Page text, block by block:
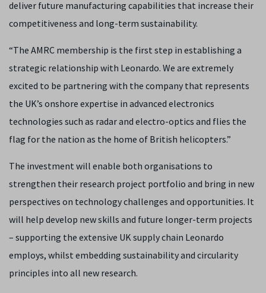
deliver future manufacturing capabilities that increase their
competitiveness and long-term sustainability.
“The AMRC membership is the first step in establishing a
strategic relationship with Leonardo. We are extremely
excited to be partnering with the company that represents
the UK’s onshore expertise in advanced electronics
technologies such as radar and electro-optics and flies the
flag for the nation as the home of British helicopters.”
The investment will enable both organisations to
strengthen their research project portfolio and bring in new
perspectives on technology challenges and opportunities. It
will help develop new skills and future longer-term projects
– supporting the extensive UK supply chain Leonardo
employs, whilst embedding sustainability and circularity
principles into all new research.